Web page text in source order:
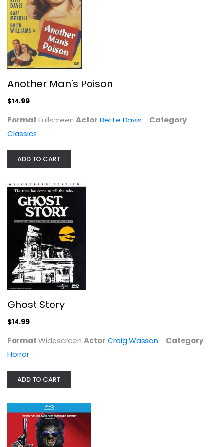
Another Man's Poison
$14.99
Format Fullscreen Actor Bette Davis
Category
Classics
ADD TO CART
Ghost Story
$14.99
Format Widescreen Actor Craig Wasson
Category
Horror
ADD TO CART